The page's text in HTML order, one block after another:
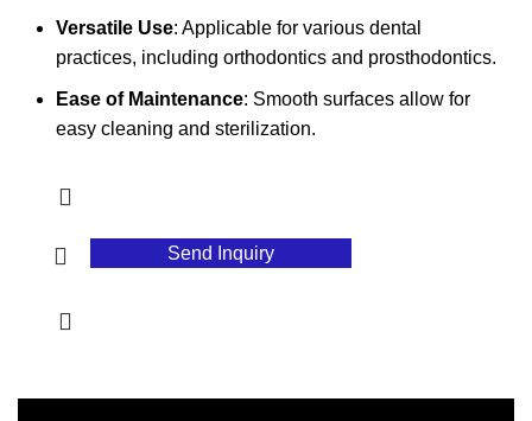
Versatile Use: Applicable for various dental
practices, including orthodontics and prosthodontics.
Ease of Maintenance: Smooth surfaces allow for
easy cleaning and sterilization.
Send Inquiry